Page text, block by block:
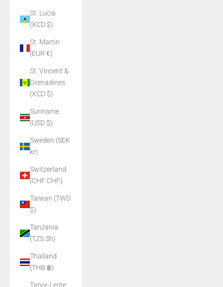
St. Lucia
(XCD $)
St. Martin
(EUR €)
St. Vincent &
Grenadines
(XCD $)
Suriname
(USD $)
Sweden (SEK
kr)
Switzerland
(CHF CHF)
Taiwan (TWD
$)
Tanzania
(TZS Sh)
Thailand
(THB ฿)
Timor-Leste